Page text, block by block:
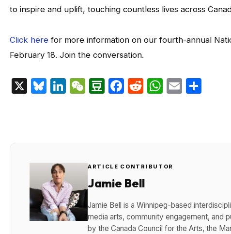
to inspire and uplift, touching countless lives across
Click here for more information on our fourth-annual
February 18. Join the conversation.
X Bluesky
LinkedIn
WeChat
Douban
Facebook
Reddit
WhatsApp
Email
ARTICLE CONTRIBUTOR
Jamie Bell
Jamie Bell is a Winnipeg-based
media arts, community engagement, and
by the Canada Council for the Arts, the